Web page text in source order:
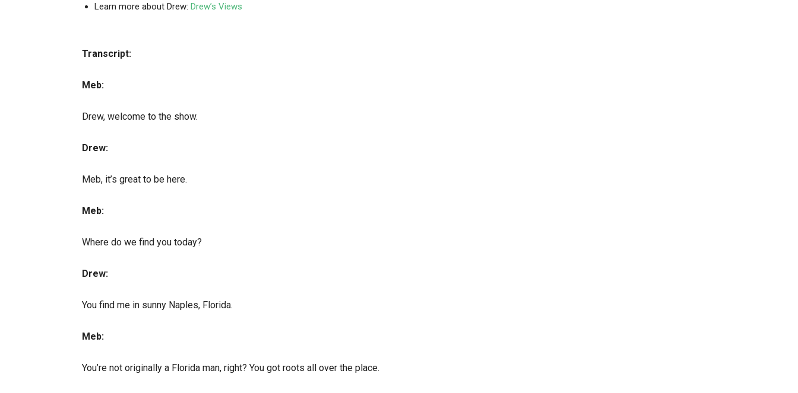
Learn more about Drew: Drew’s Views
Transcript:
Meb:
Drew, welcome to the show.
Drew:
Meb, it’s great to be here.
Meb:
Where do we find you today?
Drew:
You find me in sunny Naples, Florida.
Meb:
You’re not originally a Florida man, right? You got roots all over the place.